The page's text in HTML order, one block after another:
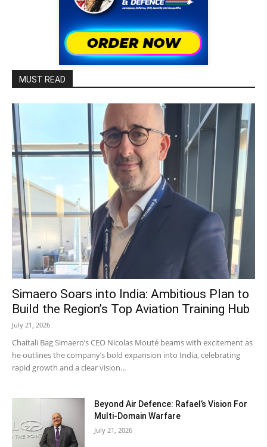
MUST READ
Simaero Soars into India: Ambitious Plan to
Build the Region’s Top Aviation Training Hub
July 21, 2026
Chaitali Bag Simaero’s CEO Nicolas Mouté beams with excitement as
he outlines the company’s bold expansion into India, celebrating
rapid growth and a clear vision...
Beyond Air Defence: Rafael’s Vision For
Multi-Domain Warfare
July 21, 2026